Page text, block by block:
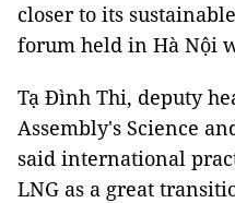
closer to its
forum held in Hà Nội
Tạ Đình Thi, deputy
Assembly's Science
said international
LNG as a great